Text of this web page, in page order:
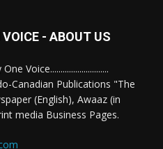
- ABOUT US
Voice............................
Canadian Publications "The
(English), Awaaz (in
media Business Pages.